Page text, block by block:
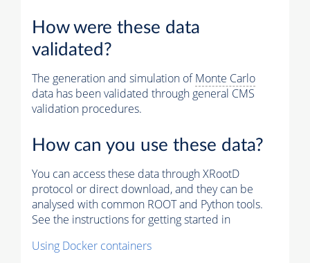
How were these data
validated?
The generation and simulation ofMonte Carlo
data has been validated through general CMS
validation procedures.
How can you use these data?
You can access these data through XRootD
protocol or direct download, and they can be
analysed with common ROOT and Python tools.
See the instructions for getting started in
Using Docker containers